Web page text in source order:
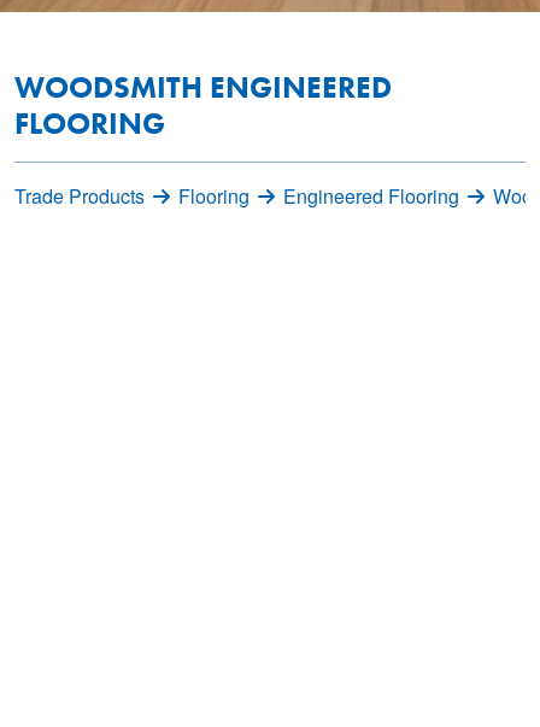
WOODSMITH ENGINEERED
FLOORING
Trade Products Flooring Engineered Flooring